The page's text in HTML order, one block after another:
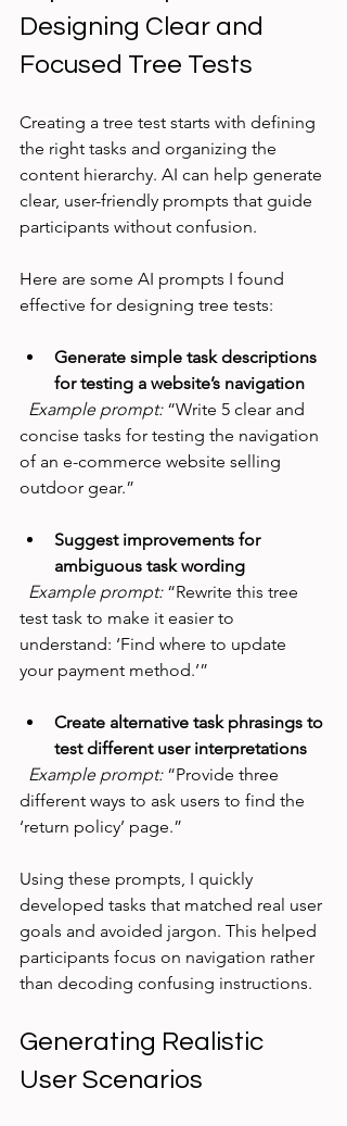
Designing Clear and
Focused Tree Tests
Creating a tree test starts with defining
the right tasks and organizing the
content hierarchy. AI can help generate
clear, user-friendly prompts that guide
participants without confusion.
Here are some AI prompts I found
effective for designing tree tests:
Generate simple task descriptions
for testing a website’s navigation
Example prompt: “Write 5 clear and
concise tasks for testing the navigation
of an e-commerce website selling
outdoor gear.”
Suggest improvements for
ambiguous task wording
Example prompt: “Rewrite this tree
test task to make it easier to
understand: ‘Find where to update
your payment method.’”
Create alternative task phrasings to
test different user interpretations
Example prompt: “Provide three
different ways to ask users to find the
‘return policy’ page.”
Using these prompts, I quickly
developed tasks that matched real user
goals and avoided jargon. This helped
participants focus on navigation rather
than decoding confusing instructions.
Generating Realistic
User Scenarios